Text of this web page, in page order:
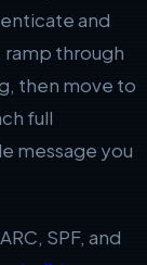
and
through
then move to
full
message you
SPF, and